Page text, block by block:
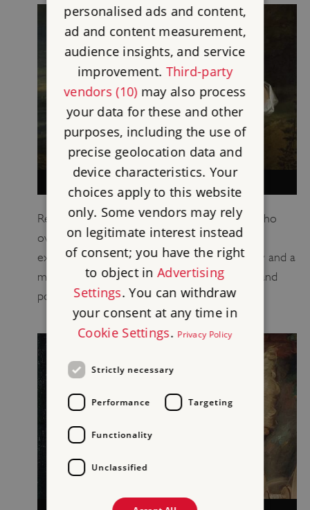
Read about Marble Hill’s Henrietta Howard, who
overcame personal adversity to become an
extraordinary figure in Georgian court society and a
member of a dynamic circle of writers, poets and
politicians.
personalised ads and content,
ad and content measurement,
audience insights, and service
improvement. Third-party
vendors (10)may also process
your data for these and other
purposes, including the use of
precise geolocation data and
device characteristics. Your
choices apply to this website
only. Some vendors may rely
on legitimate interest instead
of consent; you have the right
to object inAdvertising
Settings. You can withdraw
your consent at any time in
Cookie Settings. Privacy Policy
Strictly necessary
Performance Targeting
Functionality
Unclassified